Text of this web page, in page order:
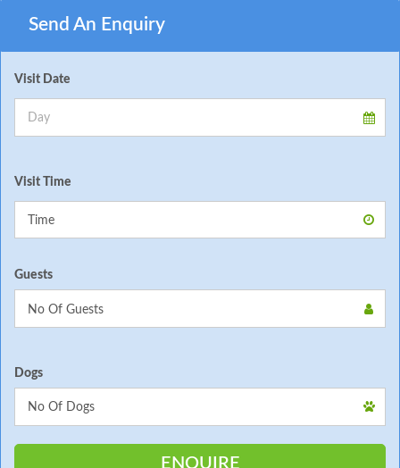
Send An Enquiry
Visit Date
Visit Time
Guests
Dogs